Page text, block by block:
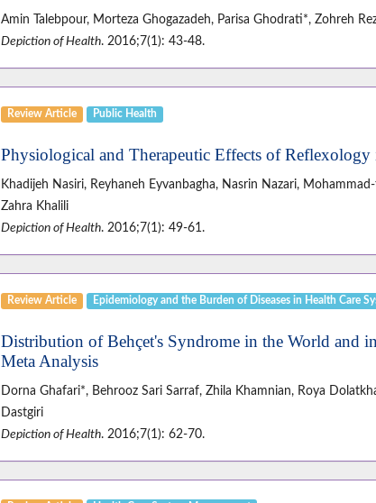
Amin Talebpour, Morteza Ghogazadeh, Parisa Ghodrati*, Zohreh
Depiction of Health. 2016;7(1): 43-48.
Review Article Public Health
Physiological and Therapeutic Effects of
Khadijeh Nasiri, Reyhaneh Eyvanbagha, Nasrin Nazari,
Zahra Khalili
Depiction of Health. 2016;7(1): 49-61.
Review Article Epidemiology and the Burden of Diseases in Health Care
Distribution of Behçet's Syndrome in the World and
Meta Analysis
Dorna Ghafari*, Behrooz Sari Sarraf, Zhila Khamnian, Roya
Dastgiri
Depiction of Health. 2016;7(1): 62-70.